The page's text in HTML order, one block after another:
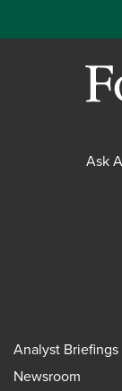
Ask
Analyst Briefings
Newsroom